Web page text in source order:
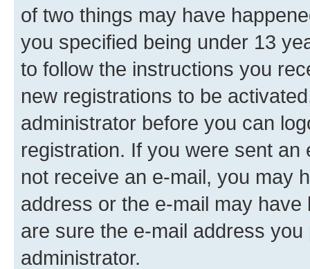
of two things may have
you specified being under 13
to follow the instructions you
new registrations to be
administrator before you can
registration. If you were sent
not receive an e-mail, you may
address or the e-mail may
are sure the e-mail address
administrator.